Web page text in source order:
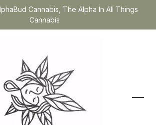
Cannabis, The Alpha In All Things
Cannabis